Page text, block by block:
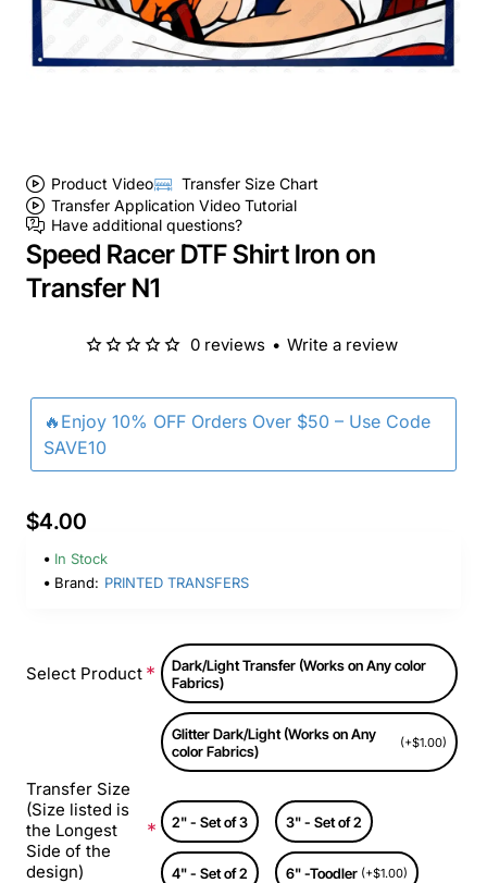
Product Video
Transfer Size Chart
Transfer Application Video Tutorial
Have additional questions?
Speed Racer DTF Shirt Iron on
Transfer N1
🔥Enjoy 10% OFF Orders Over $50 – Use Code
SAVE10
0 reviews • Write a review
$4.00
In Stock
Brand: PRINTED TRANSFERS
Select Product
Dark/Light Transfer (Works on Any color
Fabrics)
Glitter Dark/Light (Works on Any
color Fabrics)
(+$1.00)
Transfer Size
(Size listed is
the Longest
Side of the
design)
2" - Set of 3 3" - Set of 2
4" - Set of 2 6" -Toodler (+$1.00)